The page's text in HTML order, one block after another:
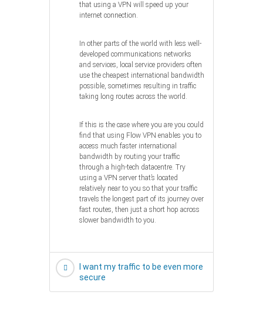
that using a VPN will speed up your
internet connection.
In other parts of the world with less well-
developed communications networks
and services, local service providers often
use the cheapest international bandwidth
possible, sometimes resulting in traffic
taking long routes across the world.
If this is the case where you are you could
find that using Flow VPN enables you to
access much faster international
bandwidth by routing your traffic
through a high-tech datacentre. Try
using a VPN server that’s located
relatively near to you so that your traffic
travels the longest part of its journey over
fast routes, then just a short hop across
slower bandwidth to you.
I want my traffic to be even more
secure